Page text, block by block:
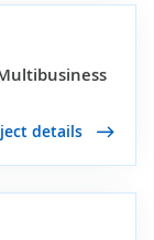
details